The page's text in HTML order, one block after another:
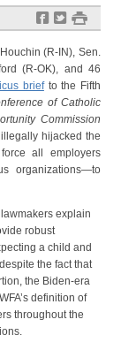
f t #
(R-IN), Sen.
(R-OK), and 46
briefto the Fifth
of Catholic
Commission
hijacked the
all employers
organizations—to
explain
robust
a child and
the fact that
the Biden-era
definition of
throughout the